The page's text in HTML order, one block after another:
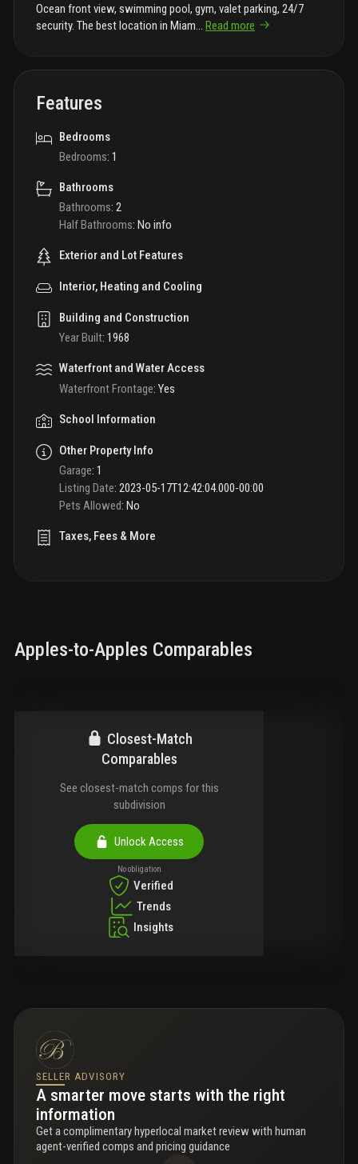
Ocean front view, swimming pool, gym, valet parking, 24/7
security. The best location in Miam
Read more
Features
Bedrooms
Bedrooms: 1
Bathrooms
Bathrooms: 2
Half Bathrooms: No info
Exterior and Lot Features
Interior, Heating and Cooling
Building and Construction
Year Built: 1968
Waterfront and Water Access
Waterfront Frontage: Yes
School Information
Other Property Info
Garage: 1
Listing Date: 2023-05-17T12:42:04.000-00:00
Pets Allowed: No
Taxes, Fees & More
Apples-to-Apples Comparables
Closest-Match
Comparables
See closest-match comps for this
subdivision
Unlock Access
No obligation
Verified
Trends
Insights
SELLER ADVISORY
A smarter move starts with the right
information
Get a complimentary hyperlocal market review with human
agent-verified comps and pricing guidance